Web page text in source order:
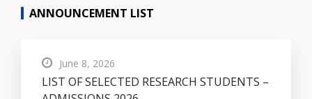
ANNOUNCEMENT LIST
June 8, 2026
LIST OF SELECTED RESEARCH STUDENTS –